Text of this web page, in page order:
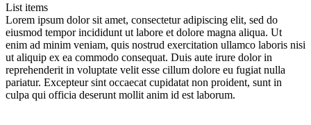
List items
Lorem ipsum dolor sit amet, consectetur adipiscing elit, sed do
eiusmod tempor incididunt ut labore et dolore magna aliqua. Ut
enim ad minim veniam, quis nostrud exercitation ullamco laboris nisi
ut aliquip ex ea commodo consequat. Duis aute irure dolor in
reprehenderit in voluptate velit esse cillum dolore eu fugiat nulla
pariatur. Excepteur sint occaecat cupidatat non proident, sunt in
culpa qui officia deserunt mollit anim id est laborum.